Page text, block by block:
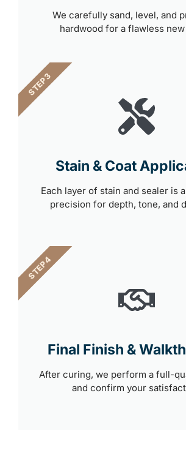
We carefully sand, level, and
hardwood for a flawless
Stain & Coat
Each layer of stain and sealer is
precision for depth, tone, and
STEP 3
Final Finish &
After curing, we perform a full-
and confirm your
STEP 4